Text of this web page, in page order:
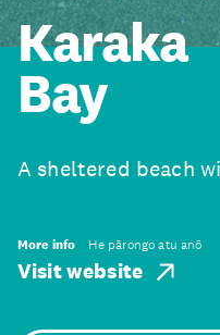
Karaka
Bay
A sheltered beach
More info He pārongo atu anō
Visit website